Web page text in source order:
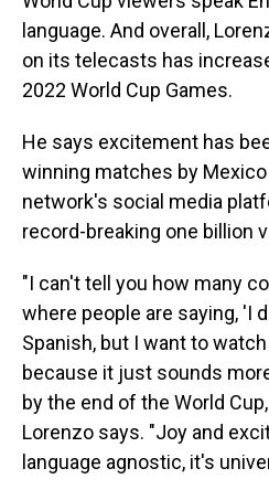
language. And overall,
on its telecasts has
2022 World Cup Games.
He says excitement has
winning matches by Mexico
network's social media
record-breaking one billion
"I can't tell you how many
where people are saying, 'I
Spanish, but I want to
because it just sounds
by the end of the World
Lorenzo says. "Joy and
language agnostic, it's